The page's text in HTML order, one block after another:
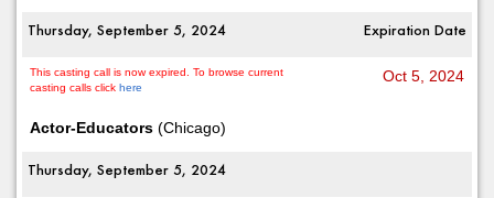
Thursday, September 5, 2024 Expiration Date
This casting call is now expired. To browse current
casting calls click here
Actor-Educators (Chicago)
Oct 5, 2024
Thursday, September 5, 2024